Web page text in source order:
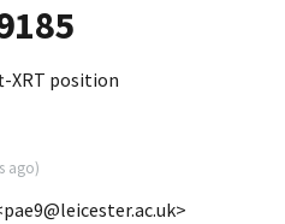
XRT position
ago)